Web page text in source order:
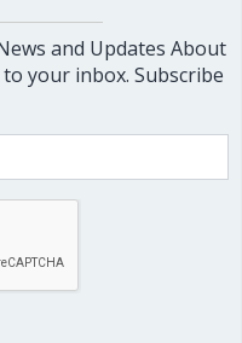
and Updates About
your inbox. Subscribe